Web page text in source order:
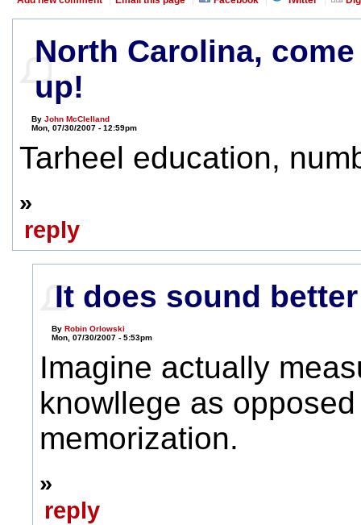
North Carolina,
up!
ByJohn McClelland
Mon, 07/30/2007 - 12:59pm
Tarheel education,
»
reply
It does sound
ByRobin Orlowski
Mon, 07/30/2007 - 5:53pm
Imagine actually
knowllege as
memorization.
»
reply